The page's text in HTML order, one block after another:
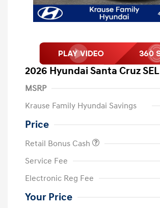
2026 Hyundai Santa Cruz SEL
MSRP
Krause Family Hyundai Savings
Price
Retail Bonus Cash
Service Fee
Electronic Reg Fee
Your Price